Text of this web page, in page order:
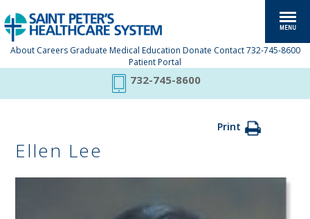
About Careers Graduate Medical Education Donate Contact 732-745-8600
Patient Portal
732-745-8600
Print
Ellen Lee